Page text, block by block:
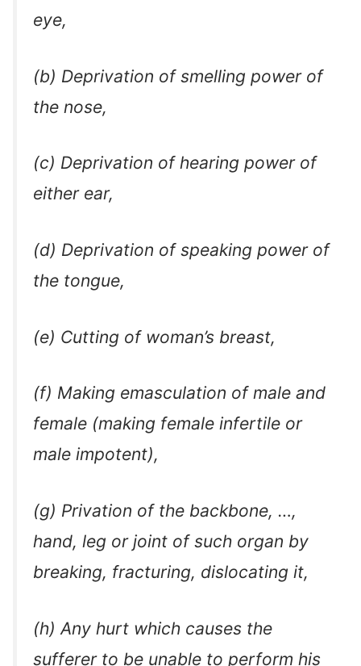
eye,
(b) Deprivation of smelling power of
the nose,
(c) Deprivation of hearing power of
either ear,
(d) Deprivation of speaking power of
the tongue,
(e) Cutting of woman’s breast,
(f) Making emasculation of male and
female (making female infertile or
male impotent),
(g) Privation of the backbone, …,
hand, leg or joint of such organ by
breaking, fracturing, dislocating it,
(h) Any hurt which causes the
sufferer to be unable to perform his